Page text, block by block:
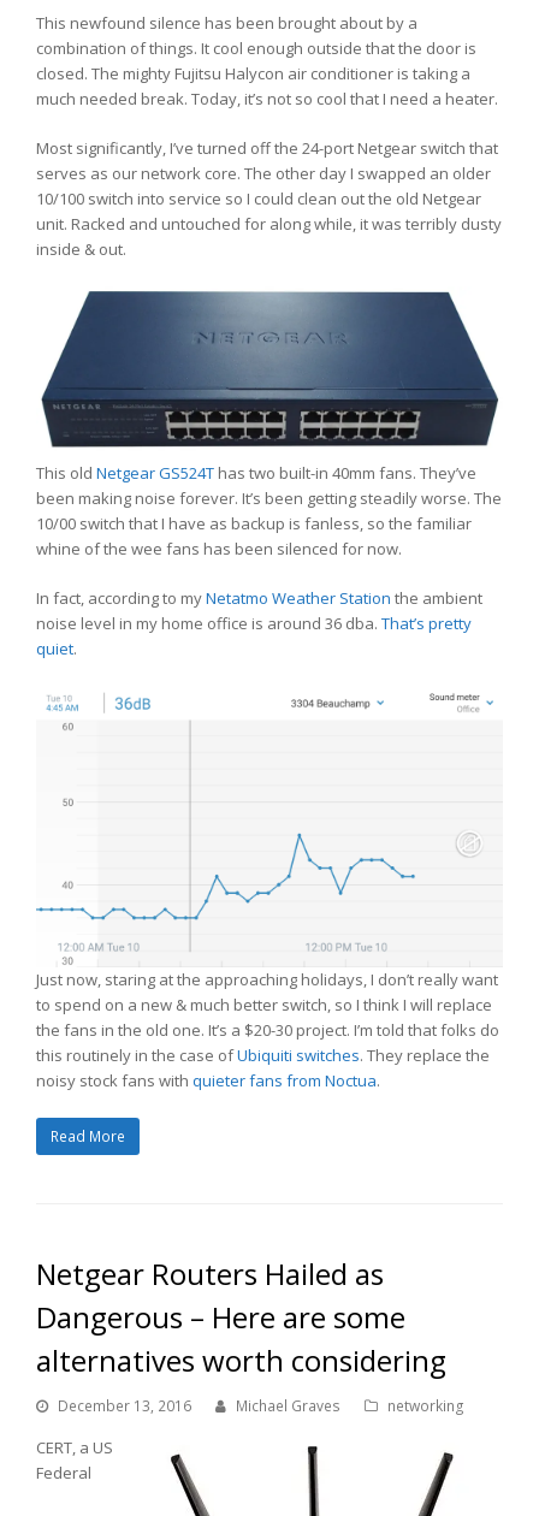
This newfound silence has been brought about by a
combination of things. It cool enough outside that the door is
closed. The mighty Fujitsu Halycon air conditioner is taking a
much needed break. Today, it’s not so cool that I need a heater.
Most significantly, I’ve turned off the 24-port Netgear switch that
serves as our network core. The other day I swapped an older
10/100 switch into service so I could clean out the old Netgear
unit. Racked and untouched for along while, it was terribly dusty
inside & out.
This old Netgear GS524T has two built-in 40mm fans. They’ve
been making noise forever. It’s been getting steadily worse. The
10/00 switch that I have as backup is fanless, so the familiar
whine of the wee fans has been silenced for now.
In fact, according to myNetatmo Weather Station the ambient
noise level in my home office is around 36 dba. That’s pretty
quiet.
Just now, staring at the approaching holidays, I don’t really want
to spend on a new & much better switch, so I think I will replace
the fans in the old one. It’s a $20-30 project. I’m told that folks do
this routinely in the case ofUbiquiti switches. They replace the
noisy stock fans with quieter fans from Noctua.
Read More
Netgear Routers Hailed as
Dangerous – Here are some
alternatives worth considering
December 13, 2016 Michael Graves networking
CERT, a US
Federal